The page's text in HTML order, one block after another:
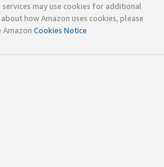
may use cookies for additional
how Amazon uses cookies, please
Amazon Cookies Notice